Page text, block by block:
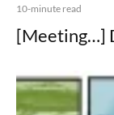
10-minute read
[Meeting…]